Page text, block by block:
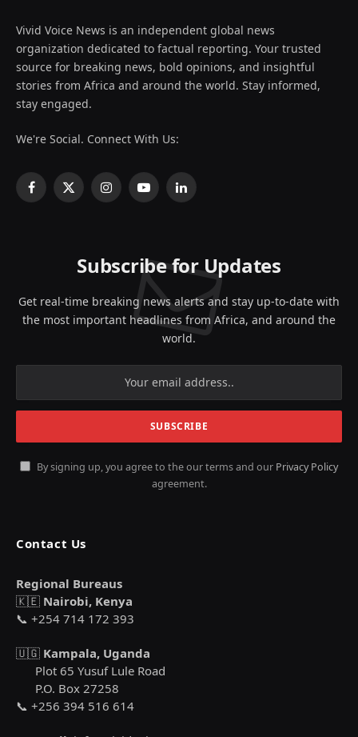
Vivid Voice News is an independent global news
organization dedicated to factual reporting. Your trusted
source for breaking news, bold opinions, and insightful
stories from Africa and around the world. Stay informed,
stay engaged.
We're Social. Connect With Us:
Facebook
X
InstagramYouTubeLinkedIn
Subscribe for Updates
Get real-time breaking news alerts and stay up-to-date with
the most important headlines from Africa, and around the
world.
By signing up, you agree to the our terms and our Privacy Policy
agreement.
Contact Us
Regional Bureaus
🇰🇪 Nairobi, Kenya
📞 +254 714 172 393
🇺🇬 Kampala, Uganda
Plot 65 Yusuf Lule Road
P.O. Box 27258
📞 +256 394 516 614